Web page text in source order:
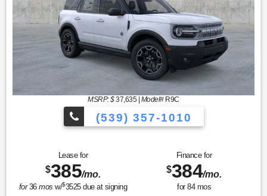
MSRP: $37,635| Model#R9C
(539) 357-1010
Lease for
$385/mo.
for36mos w/$3525due at signing
Finance for
$384/mo.
for 84mos